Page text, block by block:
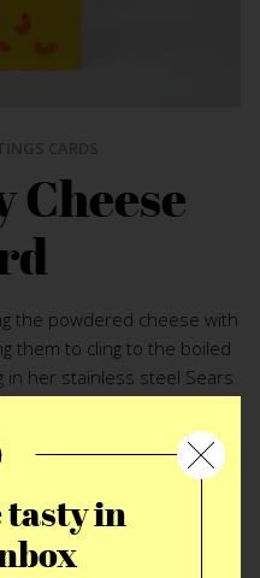
Cheese
the powdered cheese with
them to cling to the boiled
in her stainless steel Sears
an undeniably inseparably
childhood treats can run up
of cloaks the working
which is illustrated perfectly
tasty in